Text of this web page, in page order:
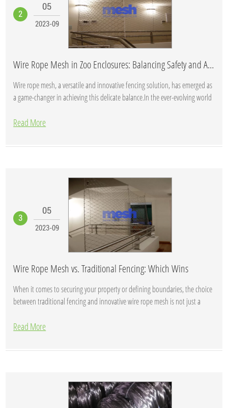
2
05
2023-09
Wire Rope Mesh in Zoo Enclosures: Balancing Safety and Aesthetics
Wire rope mesh, a versatile and innovative fencing solution, has emerged as
a game-changer in achieving this delicate balance.In the ever-evolving world
Read More
3
05
2023-09
Wire Rope Mesh vs. Traditional Fencing: Which Wins
When it comes to securing your property or defining boundaries, the choice
between traditional fencing and innovative wire rope mesh is not just a
Read More